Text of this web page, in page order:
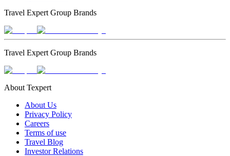
Travel Expert Group Brands
Travel Expert Group Brands
About Texpert
About Us
Privacy Policy
Careers
Terms of use
Travel Blog
Investor Relations